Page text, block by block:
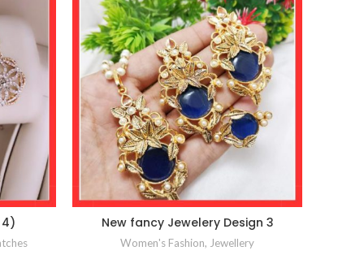
4) New fancy Jewelery Design 3
Women's Fashion, Jewellery